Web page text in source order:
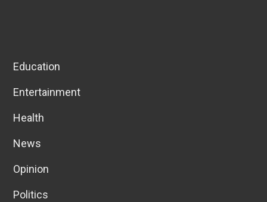
Education
Entertainment
Health
News
Opinion
Politics